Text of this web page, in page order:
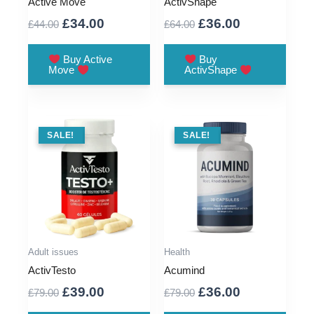
£44.00 Original
was:
£44.00.
£34.00
is:
Buy Active
Move
£64.00 Original
was:
£64.00.
£36.00
£36.00.
Buy
ActivShape
SALE !
SALE!
Adult issues
ActivTesto
£79.00 Original
£39.00
SALE !
SALE!
Health
Acumind
£79.00 Original
£36.00